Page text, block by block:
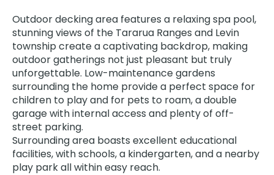
Outdoor decking area features a relaxing spa pool,
stunning views of the Tararua Ranges and Levin
township create a captivating backdrop, making
outdoor gatherings not just pleasant but truly
unforgettable. Low-maintenance gardens
surrounding the home provide a perfect space for
children to play and for pets to roam, a double
garage with internal access and plenty of off-
street parking.
Surrounding area boasts excellent educational
facilities, with schools, a kindergarten, and a nearby
play park all within easy reach.